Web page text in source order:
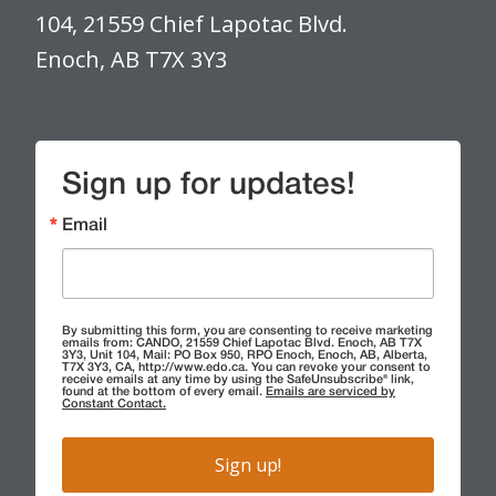
104, 21559 Chief Lapotac Blvd.
Enoch, AB T7X 3Y3
Sign up for updates!
Email
By submitting this form, you are consenting to receive marketing
emails from: CANDO, 21559 Chief Lapotac Blvd. Enoch, AB T7X
3Y3, Unit 104, Mail: PO Box 950, RPO Enoch, Enoch, AB, Alberta,
T7X 3Y3, CA, http://www.edo.ca. You can revoke your consent to
receive emails at any time by using the SafeUnsubscribe® link,
found at the bottom of every email. Emails are serviced by
Constant Contact.
Sign up!